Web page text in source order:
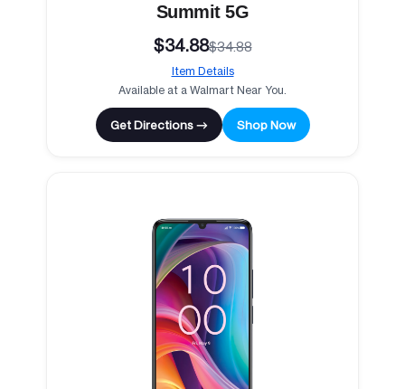
Summit 5G
$34.88$34.88
Item Details
Available at a Walmart Near You.
Get Directions → Shop Now